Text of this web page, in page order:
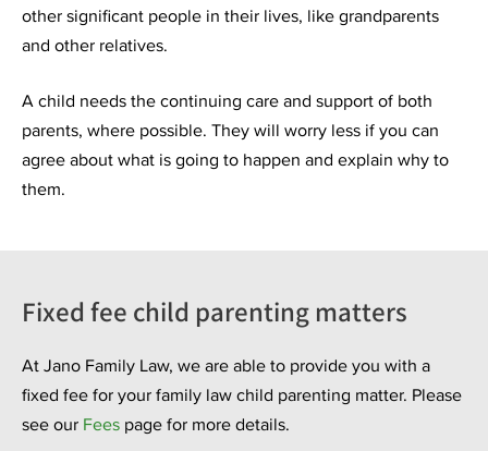
other significant people in their lives, like grandparents
and other relatives.
A child needs the continuing care and support of both
parents, where possible. They will worry less if you can
agree about what is going to happen and explain why to
them.
Fixed fee child parenting matters
At Jano Family Law, we are able to provide you with a
fixed fee for your family law child parenting matter. Please
see our Fees page for more details.